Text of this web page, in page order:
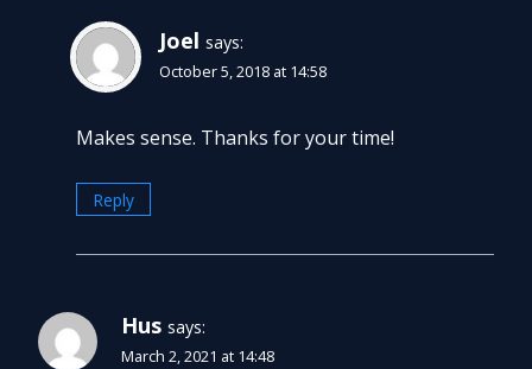
Joel says:
October 5, 2018 at 14:58
Makes sense. Thanks for your time!
Reply
Hus says:
March 2, 2021 at 14:48